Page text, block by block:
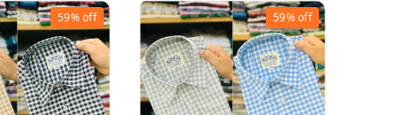
59%off 59%off